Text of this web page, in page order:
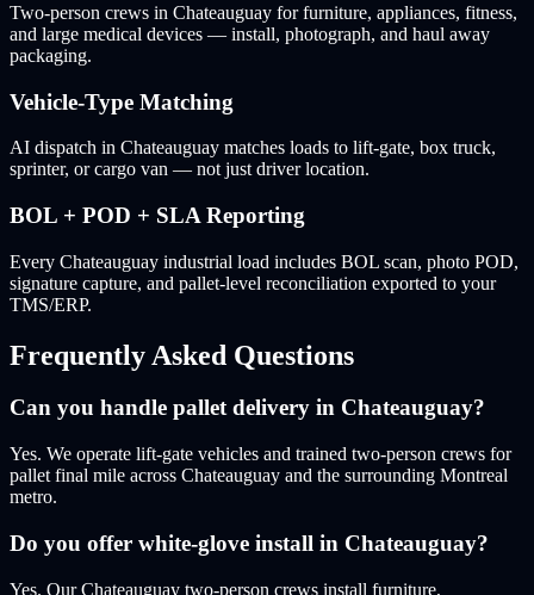
Two-person crews in Chateauguay for furniture, appliances, fitness,
and large medical devices — install, photograph, and haul away
packaging.
Vehicle-Type Matching
AI dispatch in Chateauguay matches loads to lift-gate, box truck,
sprinter, or cargo van — not just driver location.
BOL + POD + SLA Reporting
Every Chateauguay industrial load includes BOL scan, photo POD,
signature capture, and pallet-level reconciliation exported to your
TMS/ERP.
Frequently Asked Questions
Can you handle pallet delivery in Chateauguay?
Yes. We operate lift-gate vehicles and trained two-person crews for
pallet final mile across Chateauguay and the surrounding Montreal
metro.
Do you offer white-glove install in Chateauguay?
Yes. Our Chateauguay two-person crews install furniture,